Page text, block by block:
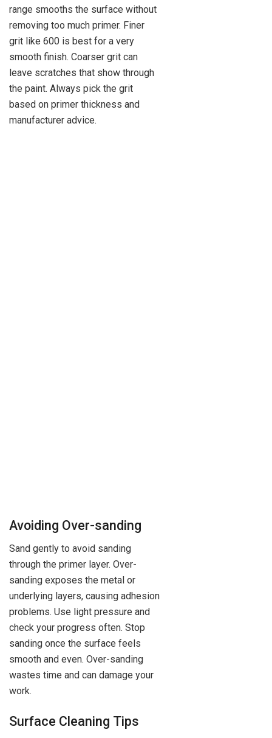
range smooths the surface without
removing too much primer. Finer
grit like 600 is best for a very
smooth finish. Coarser grit can
leave scratches that show through
the paint. Always pick the grit
based on primer thickness and
manufacturer advice.
Avoiding Over-sanding
Sand gently to avoid sanding
through the primer layer. Over-
sanding exposes the metal or
underlying layers, causing adhesion
problems. Use light pressure and
check your progress often. Stop
sanding once the surface feels
smooth and even. Over-sanding
wastes time and can damage your
work.
Surface Cleaning Tips